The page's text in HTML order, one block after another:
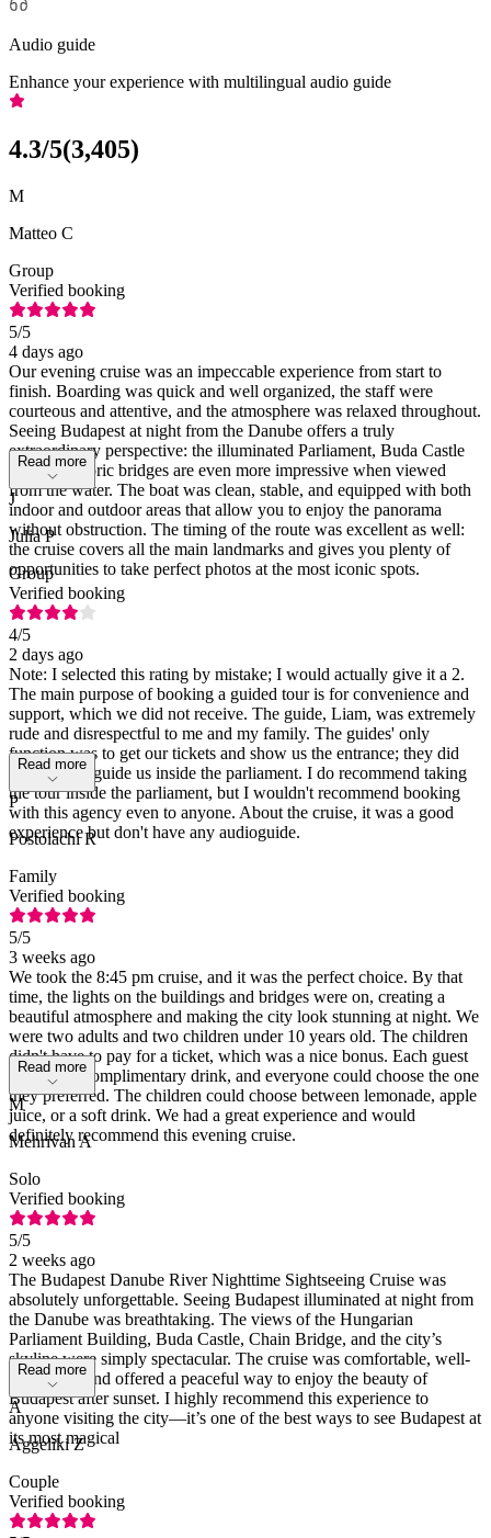
Audio guide
Enhance your experience with multilingual audio guide
4.3/5(3,405)
M
Matteo C
Group
Verified booking
5/5
4 days ago
Our evening cruise was an impeccable experience from start to
finish. Boarding was quick and well organized, the staff were
courteous and attentive, and the atmosphere was relaxed throughout.
Seeing Budapest at night from the Danube offers a truly
extraordinary perspective: the illuminated Parliament, Buda Castle
and the historic bridges are even more impressive when viewed
from the water. The boat was clean, stable, and equipped with both
indoor and outdoor areas that allow you to enjoy the panorama
without obstruction. The timing of the route was excellent as well:
the cruise covers all the main landmarks and gives you plenty of
opportunities to take perfect photos at the most iconic spots.
Read more
J
Julia P
Group
Verified booking
4/5
2 days ago
Note: I selected this rating by mistake; I would actually give it a 2.
The main purpose of booking a guided tour is for convenience and
support, which we did not receive. The guide, Liam, was extremely
rude and disrespectful to me and my family. The guides' only
function was to get our tickets and show us the entrance; they did
not actually guide us inside the parliament. I do recommend taking
the tour inside the parliament, but I wouldn't recommend booking
with this agency even to anyone. About the cruise, it was a good
experience but don't have any audioguide.
Read more
P
Postolachi R
Family
Verified booking
5/5
3 weeks ago
We took the 8:45 pm cruise, and it was the perfect choice. By that
time, the lights on the buildings and bridges were on, creating a
beautiful atmosphere and making the city look stunning at night. We
were two adults and two children under 10 years old. The children
didn't have to pay for a ticket, which was a nice bonus. Each guest
received a complimentary drink, and everyone could choose the one
they preferred. The children could choose between lemonade, apple
juice, or a soft drink. We had a great experience and would
definitely recommend this evening cruise.
Read more
M
Mehrivan A
Solo
Verified booking
5/5
2 weeks ago
The Budapest Danube River Nighttime Sightseeing Cruise was
absolutely unforgettable. Seeing Budapest illuminated at night from
the Danube was breathtaking. The views of the Hungarian
Parliament Building, Buda Castle, Chain Bridge, and the city’s
skyline were simply spectacular. The cruise was comfortable, well-
organized, and offered a peaceful way to enjoy the beauty of
Budapest after sunset. I highly recommend this experience to
anyone visiting the city—it’s one of the best ways to see Budapest at
its most magical
Read more
A
Aggeliki Z
Couple
Verified booking